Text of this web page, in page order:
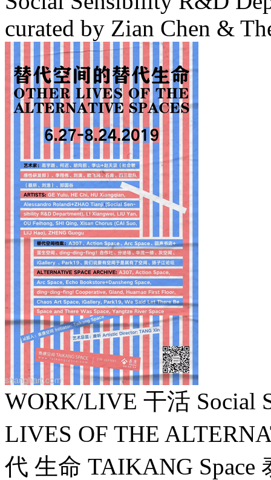
curated by Zian Chen &
WORK/LIVE 干活 Social
LIVES OF THE
代 生命 TAIKANG Space